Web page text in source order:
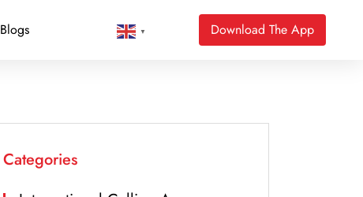
Blogs ▼ Download The App
Categories